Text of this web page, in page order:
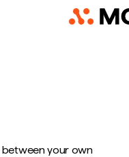
between your own